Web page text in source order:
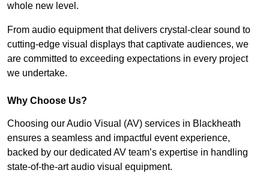
whole new level.
From audio equipment that delivers crystal-clear sound to
cutting-edge visual displays that captivate audiences, we
are committed to exceeding expectations in every project
we undertake.
Why Choose Us?
Choosing our Audio Visual (AV) services in Blackheath
ensures a seamless and impactful event experience,
backed by our dedicated AV team’s expertise in handling
state-of-the-art audio visual equipment.